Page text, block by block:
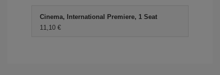
Cinema, International Premiere, 1 Seat
11,10 €